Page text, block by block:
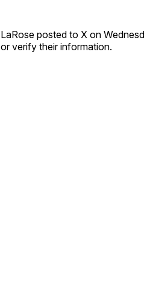
LaRose posted to X on
or verify their information.